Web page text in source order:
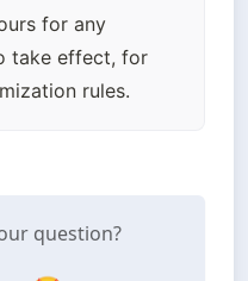
for any
take effect, for
rules.
question?